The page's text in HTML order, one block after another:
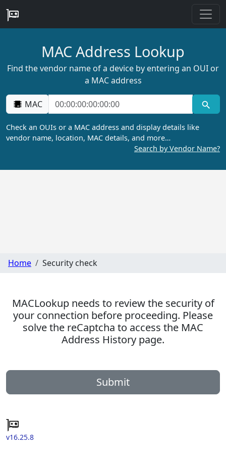
MAC Address Lookup
Find the vendor name of a device by entering an OUI or
a MAC address
MAC
Check an OUIs or a MAC address and display details like
vendor name, location, MAC details, and more…
Search by Vendor Name?
Home Security check
MACLookup needs to review the security of
your connection before proceeding. Please
solve the reCaptcha to access the MAC
Address History page.
Submit
v16.25.8